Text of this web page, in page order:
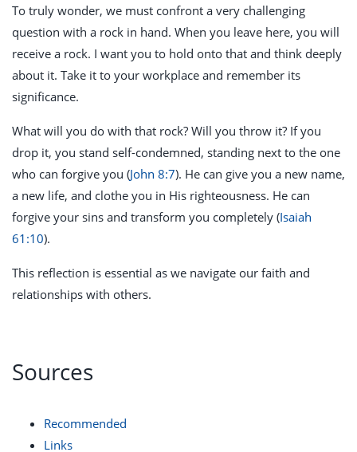
To truly wonder, we must confront a very challenging
question with a rock in hand. When you leave here, you will
receive a rock. I want you to hold onto that and think deeply
about it. Take it to your workplace and remember its
significance.
What will you do with that rock? Will you throw it? If you
drop it, you stand self-condemned, standing next to the one
who can forgive you (John 8:7). He can give you a new name,
a new life, and clothe you in His righteousness. He can
forgive your sins and transform you completely (Isaiah
61:10).
This reflection is essential as we navigate our faith and
relationships with others.
Sources
Recommended
Links